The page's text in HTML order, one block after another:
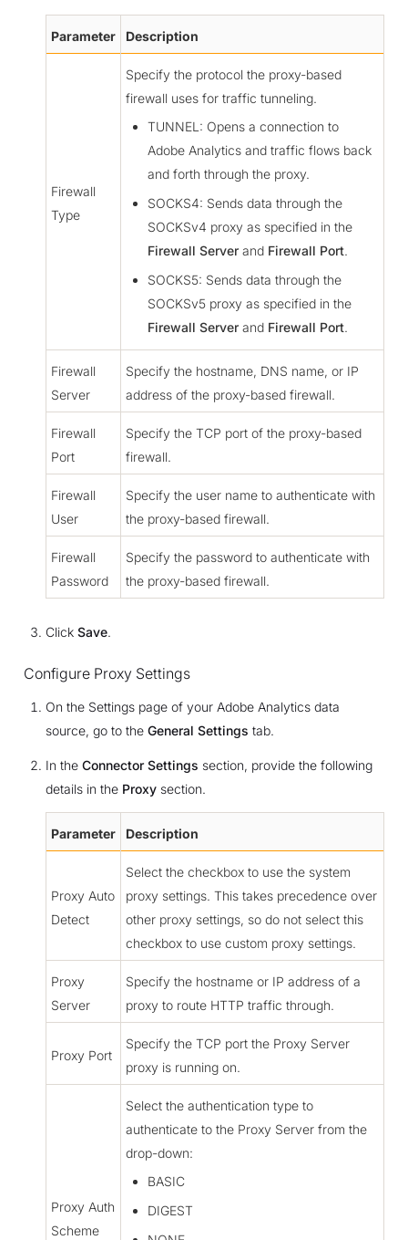
Parameter Description
Firewall
Type
Specify the protocol the proxy-based
firewall uses for traffic tunneling.
TUNNEL: Opens a connection to
Adobe Analytics and traffic flows back
and forth through the proxy.
SOCKS4: Sends data through the
SOCKSv4 proxy as specified in the
Firewall Serverand Firewall Port.
SOCKS5: Sends data through the
SOCKSv5 proxy as specified in the
Firewall Serverand Firewall Port.
Firewall
Server
Specify the hostname, DNS name, or IP
address of the proxy-based firewall.
Firewall
Port
Specify the TCP port of the proxy-based
firewall.
Firewall
User
Specify the user name to authenticate with
the proxy-based firewall.
Firewall
Password
Specify the password to authenticate with
the proxy-based firewall.
Click Save.
Configure Proxy Settings
On the Settings page of your Adobe Analytics data
source, go to the General Settings tab.
In the Connector Settings section, provide the following
details in the Proxysection.
Parameter Description
Proxy Auto
Detect
Select the checkbox to use the system
proxy settings. This takes precedence over
other proxy settings, so do not select this
checkbox to use custom proxy settings.
Proxy
Server
Specify the hostname or IP address of a
proxy to route HTTP traffic through.
Proxy Port
Specify the TCP port the Proxy Server
proxy is running on.
Proxy Auth
Scheme
Select the authentication type to
authenticate to the Proxy Server from the
drop-down:
BASIC
DIGEST